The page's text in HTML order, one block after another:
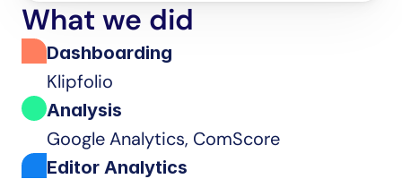
What we did
Dashboarding
Klipfolio
Analysis
Google Analytics, ComScore
Editor Analytics